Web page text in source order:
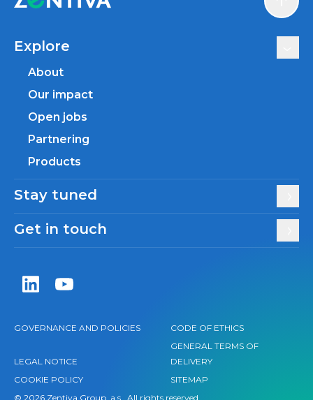
Zentiva LinkedIn
Zentiva YouTube
Explore
About
Our impact
Open jobs
Partnering
Products
Stay tuned
Get in touch
GOVERNANCE AND POLICIES
LEGAL NOTICE
COOKIE POLICY
CODE OF ETHICS
GENERAL TERMS OF
DELIVERY
SITEMAP
© 2026 Zentiva Group, a.s., All rights reserved.